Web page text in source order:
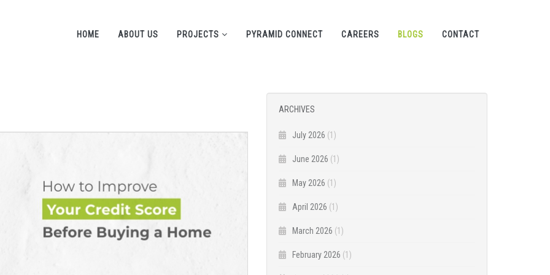
HOME ABOUT US PROJECTS PYRAMID CONNECT CAREERS BLOGS CONTACT
ARCHIVES
July 2026 (1)
June 2026 (1)
May 2026 (1)
April 2026 (1)
March 2026 (1)
February 2026 (1)